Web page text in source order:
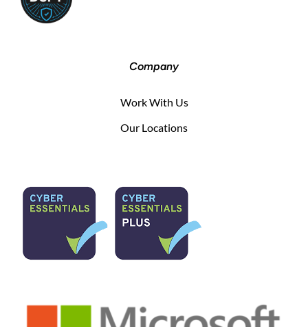
Company
Work With Us
Our Locations